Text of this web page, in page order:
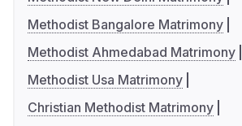
Methodist Bangalore Matrimony
Methodist Ahmedabad Matrimony
Methodist Usa Matrimony
Christian Methodist Matrimony